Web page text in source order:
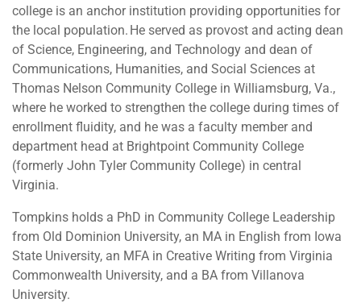
college is an anchor institution providing opportunities for
the local population. He served as provost and acting dean
of Science, Engineering, and Technology and dean of
Communications, Humanities, and Social Sciences at
Thomas Nelson Community College in Williamsburg, Va.,
where he worked to strengthen the college during times of
enrollment fluidity, and he was a faculty member and
department head at Brightpoint Community College
(formerly John Tyler Community College) in central
Virginia.
Tompkins holds a PhD in Community College Leadership
from Old Dominion University, an MA in English from Iowa
State University, an MFA in Creative Writing from Virginia
Commonwealth University, and a BA from Villanova
University.